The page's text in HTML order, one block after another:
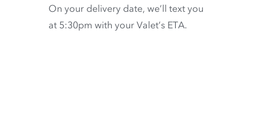
On your delivery date, we’ll text you
at 5:30pm with your Valet’s ETA.